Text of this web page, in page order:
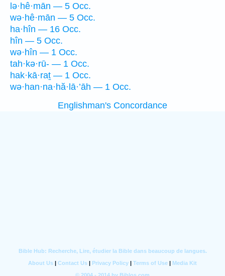
lə·hê·mān — 5 Occ.
wə·hê·mān — 5 Occ.
ha·hîn — 16 Occ.
hîn — 5 Occ.
wə·hîn — 1 Occ.
tah·kə·rū- — 1 Occ.
hak·kā·raṯ — 1 Occ.
wə·han·na·hă·lā·’āh — 1 Occ.
Englishman's Concordance